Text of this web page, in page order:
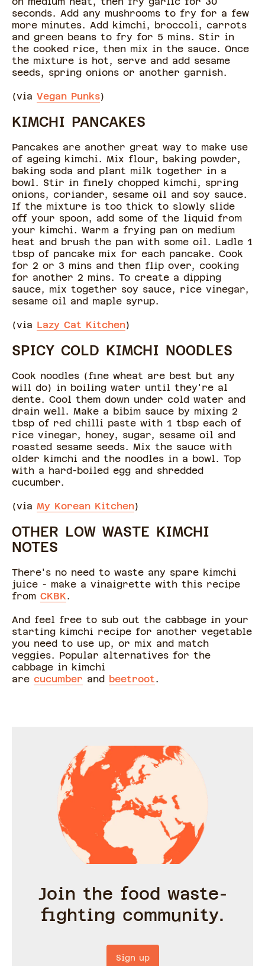
seconds. Add any mushrooms to fry for a few
more minutes. Add kimchi, broccoli, carrots
and green beans to fry for 5 mins. Stir in
the cooked rice, then mix in the sauce. Once
the mixture is hot, serve and add sesame
seeds, spring onions or another garnish.
(via Vegan Punks)
KIMCHI PANCAKES
Pancakes are another great way to make use
of ageing kimchi. Mix flour, baking powder,
baking soda and plant milk together in a
bowl. Stir in finely chopped kimchi, spring
onions, coriander, sesame oil and soy sauce.
If the mixture is too thick to slowly slide
off your spoon, add some of the liquid from
your kimchi. Warm a frying pan on medium
heat and brush the pan with some oil. Ladle 1
tbsp of pancake mix for each pancake. Cook
for 2 or 3 mins and then flip over, cooking
for another 2 mins. To create a dipping
sauce, mix together soy sauce, rice vinegar,
sesame oil and maple syrup.
(via Lazy Cat Kitchen)
SPICY COLD KIMCHI NOODLES
Cook noodles (fine wheat are best but any
will do) in boiling water until they're al
dente. Cool them down under cold water and
drain well. Make a bibim sauce by mixing 2
tbsp of red chilli paste with 1 tbsp each of
rice vinegar, honey, sugar, sesame oil and
roasted sesame seeds. Mix the sauce with
older kimchi and the noodles in a bowl. Top
with a hard-boiled egg and shredded
cucumber.
(via My Korean Kitchen)
OTHER LOW WASTE KIMCHI
NOTES
There's no need to waste any spare kimchi
juice - make a vinaigrette with this recipe
from CKBK.
And feel free to sub out the cabbage in your
starting kimchi recipe for another vegetable
you need to use up, or mix and match
veggies. Popular alternatives for the
cabbage in kimchi
are cucumber and beetroot.
Join the food waste-
fighting community.
Sign up